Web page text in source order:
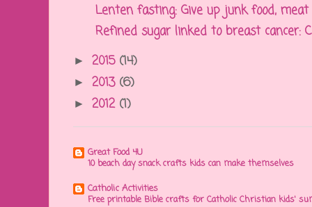
Lenten fasting: Give up junk food,
Refined sugar linked to breast cancer:
► 2015 (14)
► 2013 (6)
► 2012 (1)
Great Food 4U
10 beach day snack crafts kids can make themselves
Catholic Activities
Free printable Bible crafts for Catholic Christian kids'